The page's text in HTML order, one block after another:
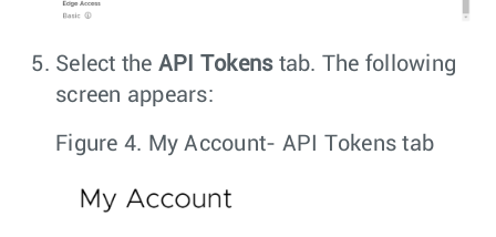
Select the API Tokenstab. The following
screen appears:
Figure 4. My Account- API Tokens tab